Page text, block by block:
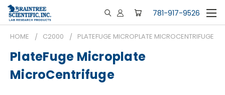
781-917-9526
HOME C2000 PLATEFUGE MICROPLATE MICROCENTRIFUGE
PlateFuge Microplate
MicroCentrifuge